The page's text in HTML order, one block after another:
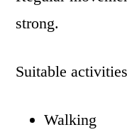
strong.
Suitable
Walking